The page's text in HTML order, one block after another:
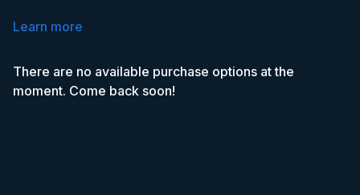
Learn more
There are no available purchase options at the
moment. Come back soon!